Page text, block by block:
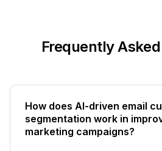
Frequently
How does AI-driven email
segmentation work in
marketing campaigns?